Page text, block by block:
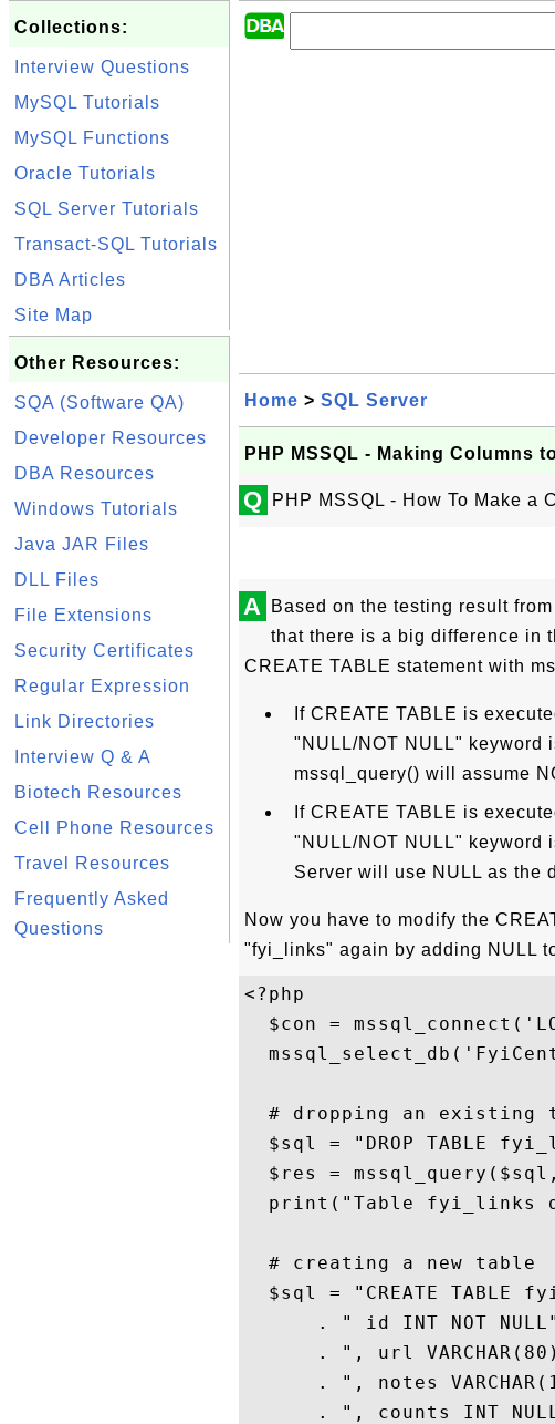
Collections:
Interview Questions
MySQL Tutorials
MySQL Functions
Oracle Tutorials
SQL Server Tutorials
Transact-SQL Tutorials
DBA Articles
Site Map
Other Resources:
SQA (Software QA)
Developer Resources
DBA Resources
Windows Tutorials
Java JAR Files
DLL Files
File Extensions
Security Certificates
Regular Expression
Link Directories
Interview Q & A
Biotech Resources
Cell Phone Resources
Travel Resources
Frequently Asked
Questions
Home > SQL Server
PHP MSSQL - Making Columns
Q PHP MSSQL - How To Make a
A
Based on the testing result
that there is a big difference in
CREATE TABLE statement with
If CREATE TABLE is
"NULL/NOT NULL" keyword
mssql_query() will assume
If CREATE TABLE is
"NULL/NOT NULL" keyword
Server will use NULL as the
Now you have to modify the
"fyi_links" again by adding NULL
<?php
$con =
# dropping an existing
$sql = "DROP TABLE
$res =
print("Table fyi_links
  # creating a new table
$sql = "CREATE TABLE
. " id INT NOT
. ", url
. ", notes
. ", counts INT